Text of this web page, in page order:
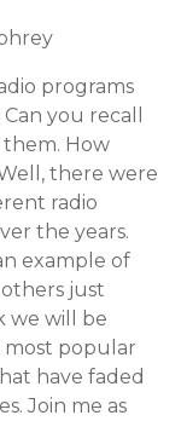
programs
you recall
How
there were
radio
the years.
example of
just
we will be
most popular
have faded
Join me as